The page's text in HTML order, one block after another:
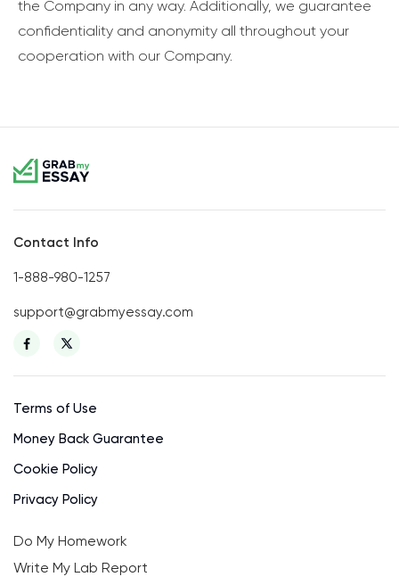
the Company in any way. Additionally, we guarantee
confidentiality and anonymity all throughout your
cooperation with our Company.
Contact Info
1-888-980-1257
support@grabmyessay.com
Terms of Use
Money Back Guarantee
Cookie Policy
Privacy Policy
Do My Homework
Write My Lab Report